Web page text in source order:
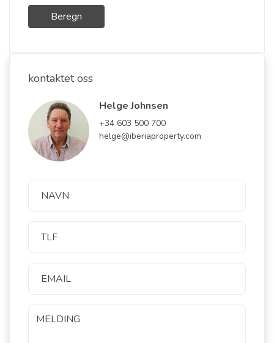
Beregn
kontaktet oss
Helge Johnsen
+34 603 500 700
helge@iberiaproperty.com